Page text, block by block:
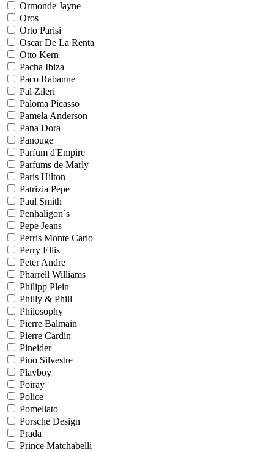
Ormonde Jayne
Oros
Orto Parisi
Oscar De La Renta
Otto Kern
Pacha Ibiza
Paco Rabanne
Pal Zileri
Paloma Picasso
Pamela Anderson
Pana Dora
Panouge
Parfum d'Empire
Parfums de Marly
Paris Hilton
Patrizia Pepe
Paul Smith
Penhaligon`s
Pepe Jeans
Perris Monte Carlo
Perry Ellis
Peter Andre
Pharrell Williams
Philipp Plein
Philly & Phill
Philosophy
Pierre Balmain
Pierre Cardin
Pineider
Pino Silvestre
Playboy
Poiray
Police
Pomellato
Porsche Design
Prada
Prince Matchabelli